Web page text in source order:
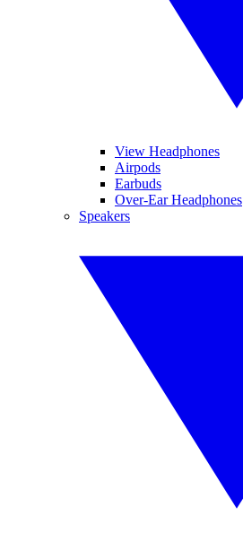
View Headphones
Airpods
Earbuds
Over-Ear Headphones
Speakers